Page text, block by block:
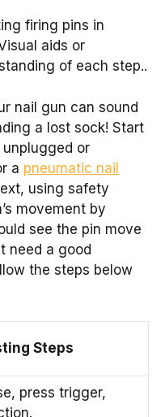
firing pins in
aids or
of each step..
nail gun can sound
a lost sock! Start
or
a pneumatic nail
using safety
movement by
see the pin move
need a good
the steps below
Steps
press trigger,